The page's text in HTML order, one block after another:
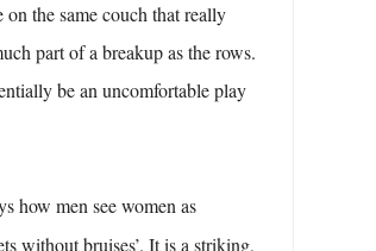
on the same couch that really
part of a breakup as the rows.
be an uncomfortable play
how men see women as
without bruises’. It is a striking,